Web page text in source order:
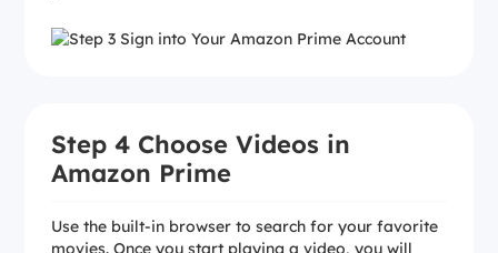
Step 4 Choose Videos in
Amazon Prime
Use the built-in browser to search for your favorite
movies. Once you start playing a video, you will